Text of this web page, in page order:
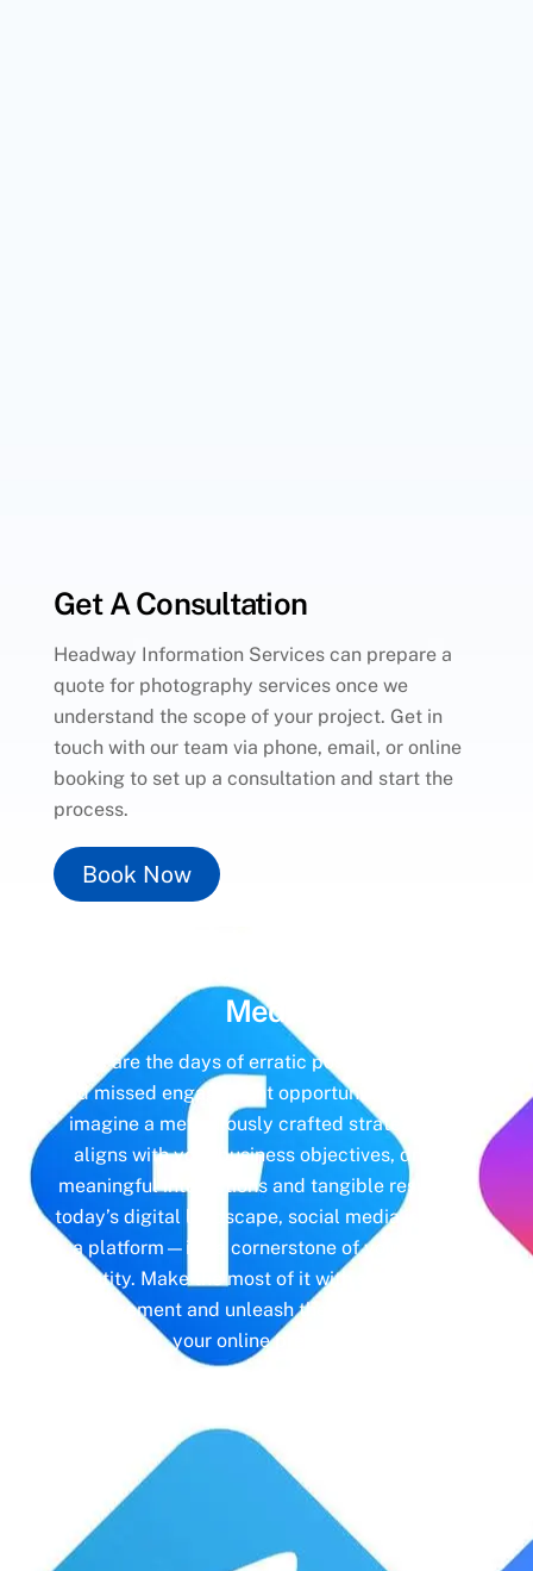
Get A Consultation
Headway Information Services can prepare a
quote for photography services once we
understand the scope of your project. Get in
touch with our team via phone, email, or online
booking to set up a consultation and start the
process.
Book Now
Media
Gone are the days of erratic posting schedules
and missed engagement opportunities. Instead,
imagine a meticulously crafted strategy that
aligns with your business objectives, driving
meaningful interactions and tangible results. In
today’s digital landscape, social media isn’t just
a platform—it’s a cornerstone of your brand
identity. Make the most of it with social media
management and unleash the full potential of
your online presence.